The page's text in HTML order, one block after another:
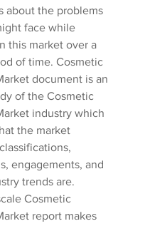
about the problems
face while
this market over a
of time. Cosmetic
document is an
of the Cosmetic
industry which
the market
engagements, and
trends are.
Cosmetic
report makes